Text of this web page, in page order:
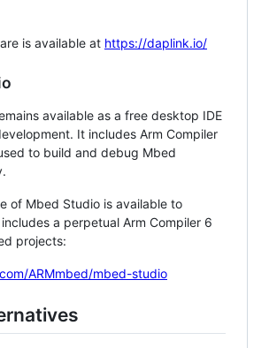
is available at https://daplink.io/
available as a free desktop IDE
It includes Arm Compiler
to build and debug Mbed
of Mbed Studio is available to
a perpetual Arm Compiler 6
projects:
ARMmbed/mbed-studio